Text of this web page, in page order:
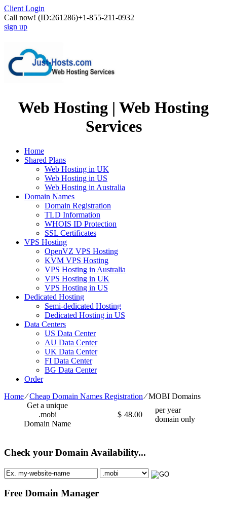
Client Login
Call now! (ID:261286)+1-855-211-0932
sign up
Web Hosting | Web Hosting
Services
Home
Shared Plans
Web Hosting in UK
Web Hosting in US
Web Hosting in Australia
Domain Names
Domain Registration
TLD Information
WHOIS ID Protection
SSL Certificates
VPS Hosting
OpenVZ VPS Hosting
KVM VPS Hosting
VPS Hosting in Australia
VPS Hosting in UK
VPS Hosting in US
Dedicated Hosting
Semi-dedicated Hosting
Dedicated Hosting in US
Data Centers
US Data Center
AU Data Center
UK Data Center
FI Data Center
BG Data Center
Order
Home⁄Cheap Domain Names Registration⁄MOBI Domains
Get a unique
.mobi
Domain Name
$ 48.00
per year
domain only
Check your Domain Availability...
Free Domain Manager